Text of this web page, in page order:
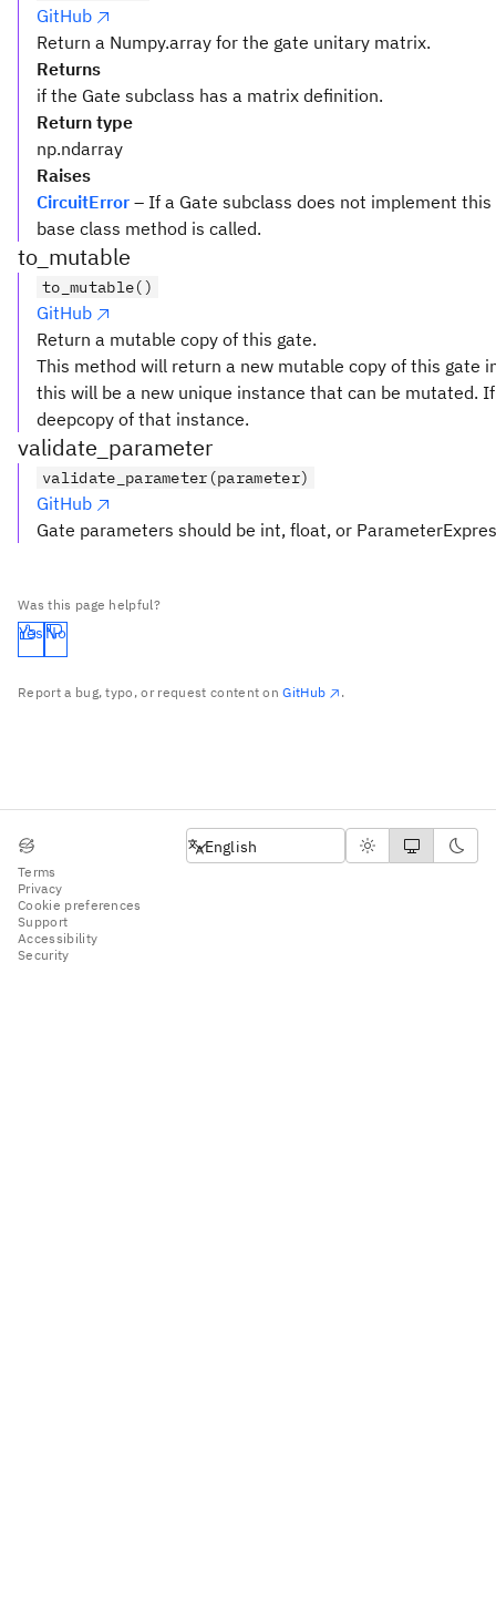
GitHub
Return a Numpy.array for the gate unitary matrix.
Returns
if the Gate subclass has a matrix definition.
Return type
np.ndarray
Raises
CircuitError – If a Gate subclass does not implement
base class method is called.
to_mutable
to_mutable()
GitHub
Return a mutable copy of this gate.
This method will return a new mutable copy of this gate
this will be a new unique instance that can be mutated.
deepcopy of that instance.
validate_parameter
validate_parameter(parameter)
GitHub
Gate parameters should be int, float, or
Was this page helpful?
Yes No
Report a bug, typo, or request content onGitHub .
Terms
Privacy
Cookie preferences
Support
Accessibility
Security
English
English